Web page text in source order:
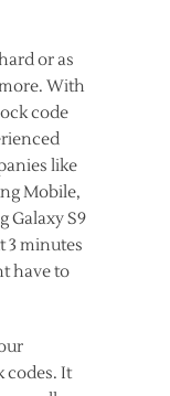
or as
With
code
like
Mobile,
Galaxy S9
3 minutes
have to
codes. It